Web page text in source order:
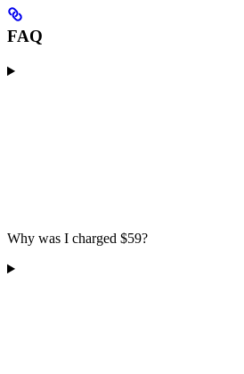
FAQ
Why was I charged $59?